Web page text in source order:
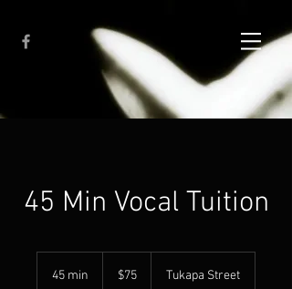
45 Min Vocal Tuition
45 min
New
Zealand
$75 Tukapa Street